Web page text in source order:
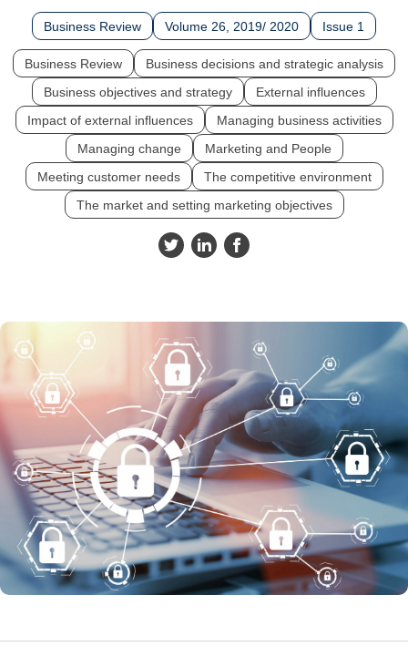
Business Review Volume 26, 2019/ 2020 Issue 1
Business Review
Business decisions and strategic analysis
Business objectives and strategy
External influences
Impact of external influences
Managing business activities
Managing change
Marketing and People
Meeting customer needs
The competitive environment
The market and setting marketing objectives